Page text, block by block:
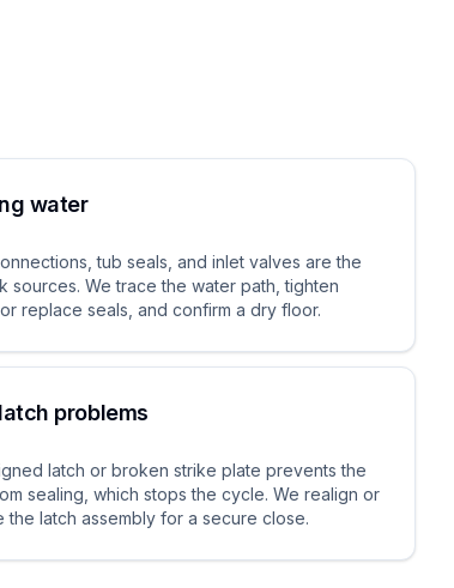
water
tub seals, and inlet valves are the
sources. We trace the water path, tighten
replace seals, and confirm a dry floor.
problems
latch or broken strike plate prevents the
sealing, which stops the cycle. We realign or
the latch assembly for a secure close.